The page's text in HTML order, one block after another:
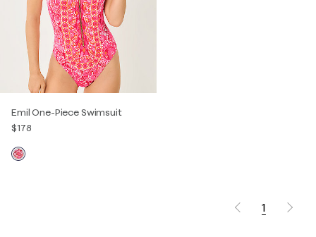
Emil One-Piece Swimsuit
$178
1